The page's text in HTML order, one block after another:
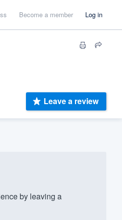
Become a member Log in
Leave a review
by leaving a